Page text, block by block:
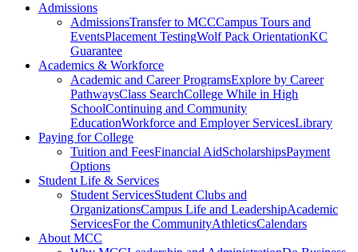
Admissions
AdmissionsTransfer to MCCCampus Tours and
EventsPlacement TestingWolf Pack OrientationKC
Guarantee
Academics & Workforce
Academic and Career ProgramsExplore by Career
PathwaysClass SearchCollege While in High
SchoolContinuing and Community
EducationWorkforce and Employer ServicesLibrary
Paying for College
Tuition and FeesFinancial AidScholarshipsPayment
Options
Student Life & Services
Student ServicesStudent Clubs and
OrganizationsCampus Life and LeadershipAcademic
ServicesFor the CommunityAthleticsCalendars
About MCC